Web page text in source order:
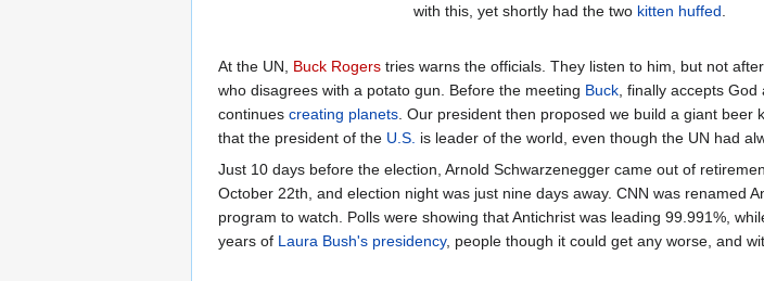
with this, yet shortly had the two kitten huffed
At the UN, Buck Rogers tries warns the officials. They listen to him, but not
who disagrees with a potato gun. Before the meeting Buck , finally accepts
continues creating planets . Our president then proposed we build a giant beer
that the president of the U.S. is leader of the world, even though the UN had
Just 10 days before the election, Arnold Schwarzenegger came out of
October 22th, and election night was just nine days away. CNN was renamed
program to watch. Polls were showing that Antichrist was leading 99.991%,
years of Laura Bush's presidency, people though it could get any worse, and